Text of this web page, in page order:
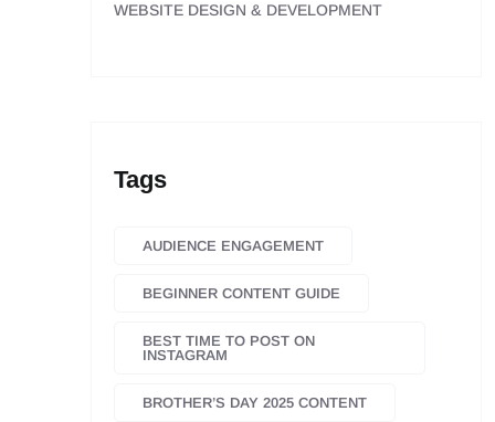
WEBSITE DESIGN & DEVELOPMENT
Tags
AUDIENCE ENGAGEMENT
BEGINNER CONTENT GUIDE
BEST TIME TO POST ON
INSTAGRAM
BROTHER’S DAY 2025 CONTENT